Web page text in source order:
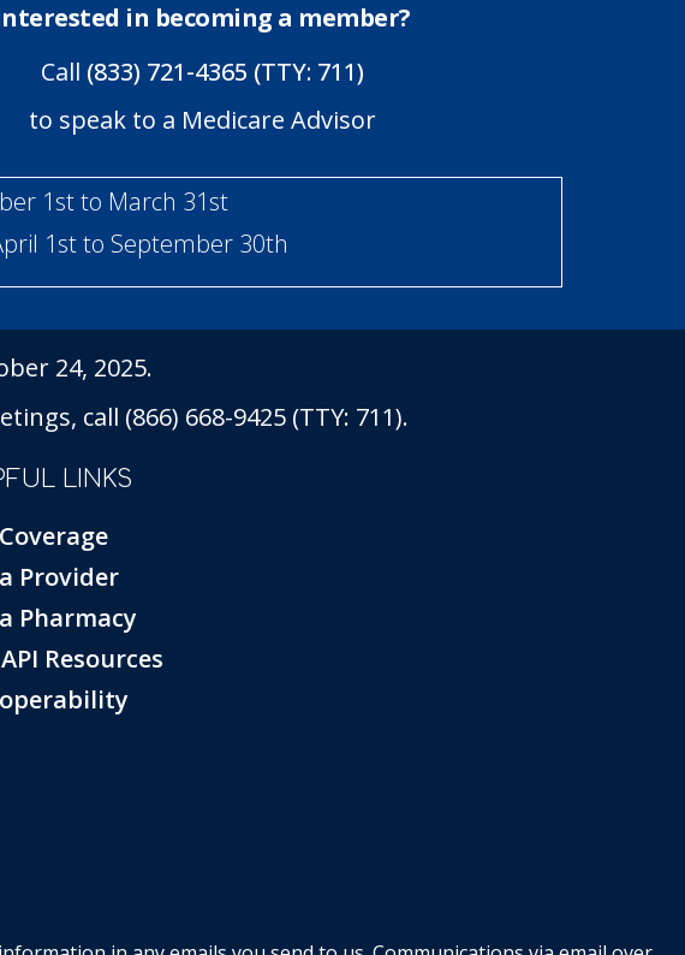
in becoming a member?
Call (833) 721-4365 (TTY: 711)
to speak to a Medicare Advisor
1st to March 31st
1st to September 30th
24, 2025.
call (866) 668-9425 (TTY: 711).
LINKS
Provider
Pharmacy
Resources